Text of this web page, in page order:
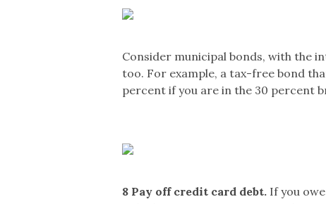
Consider municipal bonds, with the
too. For example, a tax-free bond
percent if you are in the 30 percent
8 Pay off credit card debt. If you